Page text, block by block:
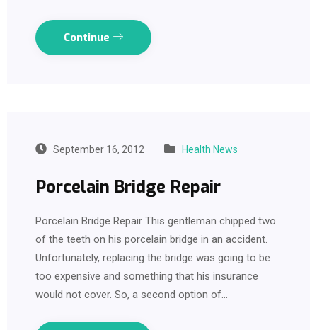
Continue
September 16, 2012 Health News
Porcelain Bridge Repair
Porcelain Bridge Repair This gentleman chipped two
of the teeth on his porcelain bridge in an accident.
Unfortunately, replacing the bridge was going to be
too expensive and something that his insurance
would not cover. So, a second option of…